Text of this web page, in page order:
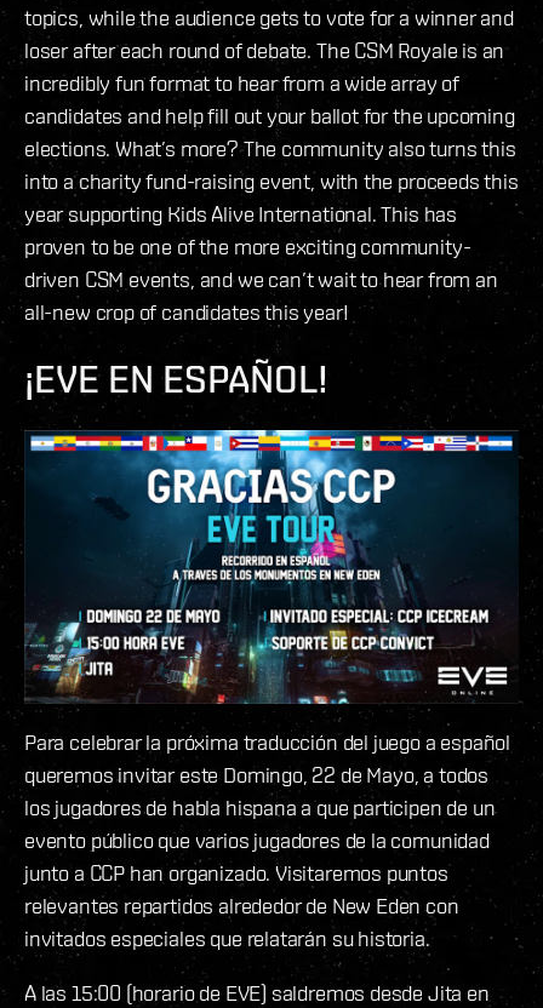
topics, while the audience gets to vote for a winner and
loser after each round of debate. The CSM Royale is an
incredibly fun format to hear from a wide array of
candidates and help fill out your ballot for the upcoming
elections. What’s more? The community also turns this
into a charity fund-raising event, with the proceeds this
year supporting Kids Alive International. This has
proven to be one of the more exciting community-
driven CSM events, and we can’t wait to hear from an
all-new crop of candidates this year!
¡EVE EN ESPAÑOL!
Para celebrar la próxima traducción del juego a español
queremos invitar este Domingo, 22 de Mayo, a todos
los jugadores de habla hispana a que participen de un
evento público que varios jugadores de la comunidad
junto a CCP han organizado. Visitaremos puntos
relevantes repartidos alrededor de New Eden con
invitados especiales que relatarán su historia.
A las 15:00 (horario de EVE) saldremos desde Jita en